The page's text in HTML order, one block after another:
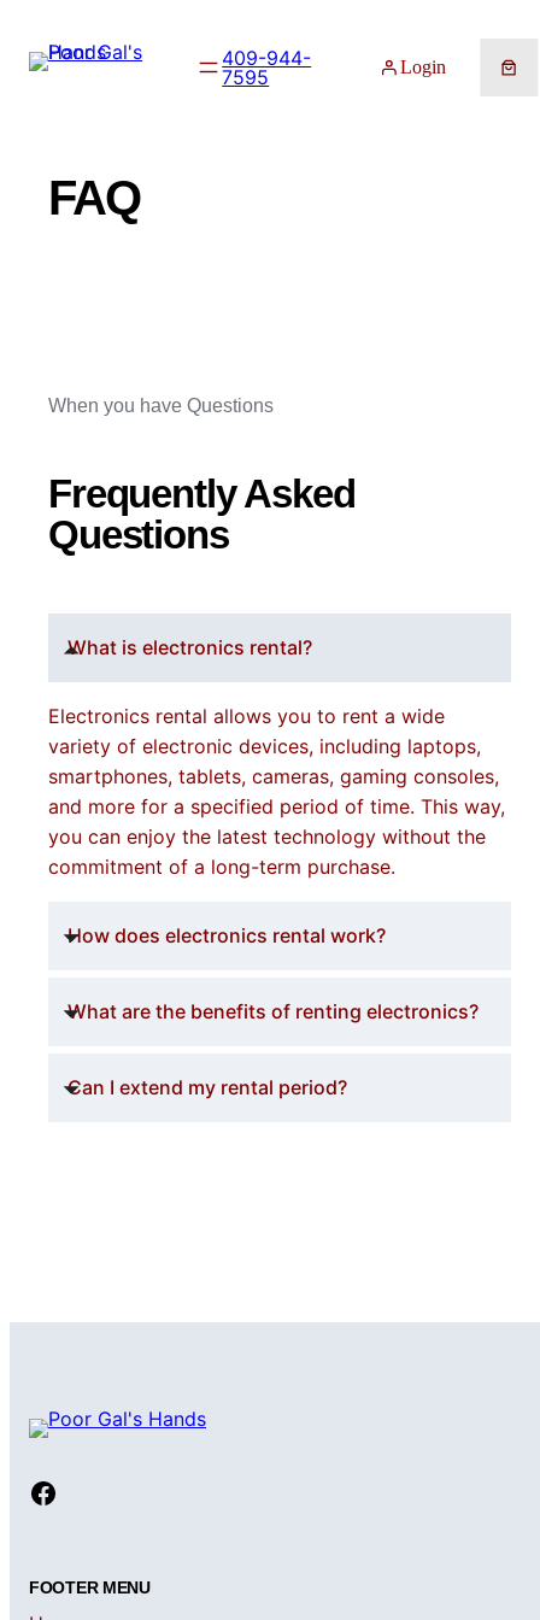
409-944-
7595
Login
FAQ
When you have Questions
Frequently Asked
Questions
What is electronics rental?
Electronics rental allows you to rent a wide
variety of electronic devices, including laptops,
smartphones, tablets, cameras, gaming consoles,
and more for a specified period of time. This way,
you can enjoy the latest technology without the
commitment of a long-term purchase.
How does electronics rental work?
What are the benefits of renting electronics?
Can I extend my rental period?
Facebook
FOOTER MENU